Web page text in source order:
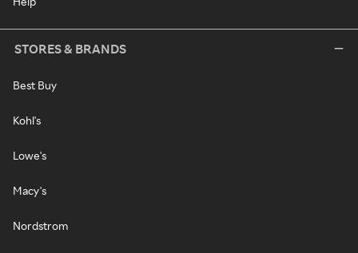
STORES & BRANDS
Best Buy
Kohl's
Lowe's
Macy's
Nordstrom